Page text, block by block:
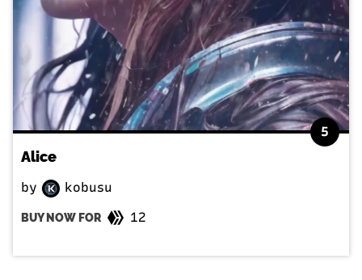
5
Alice
by kobusu
BUY NOW FOR 12